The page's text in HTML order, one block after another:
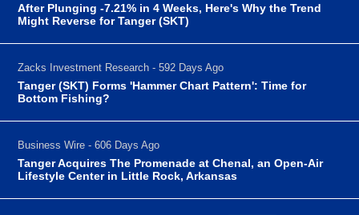
After Plunging -7.21% in 4 Weeks, Here's Why the Trend
Might Reverse for Tanger (SKT)
Zacks Investment Research - 592 Days Ago
Tanger (SKT) Forms 'Hammer Chart Pattern': Time for
Bottom Fishing?
Business Wire - 606 Days Ago
Tanger Acquires The Promenade at Chenal, an Open-Air
Lifestyle Center in Little Rock, Arkansas